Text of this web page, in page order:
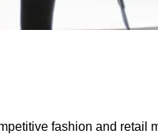
fashion and retail